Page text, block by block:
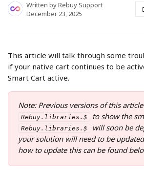
Written byRebuy Support
December 23, 2025
This article will talk through some
if your native cart continues to be
Smart Cart active.
Note: Previous versions of this
Rebuy.libraries.$ to show the
Rebuy.libraries.$
will soon be
your solution will need to be
how to update this can be found